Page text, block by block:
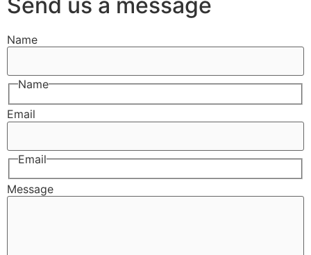
Name
Name
Email
Email
Message